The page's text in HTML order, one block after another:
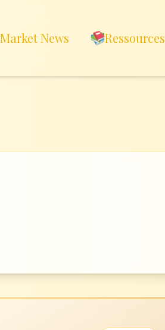
Market News Ressources